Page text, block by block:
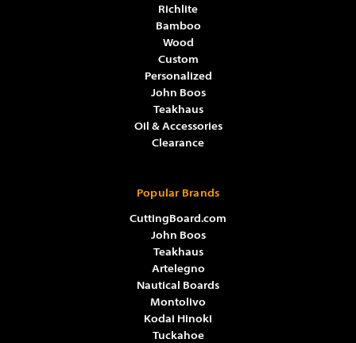
Richlite
Bamboo
Wood
Custom
Personalized
John Boos
Teakhaus
Oil & Accessories
Clearance
Popular Brands
CuttingBoard.com
John Boos
Nautical Boards
Teakhaus
Artelegno
Montolivo
Tuckahoe
Kodai Hinoki